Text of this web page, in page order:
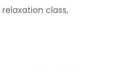
class,